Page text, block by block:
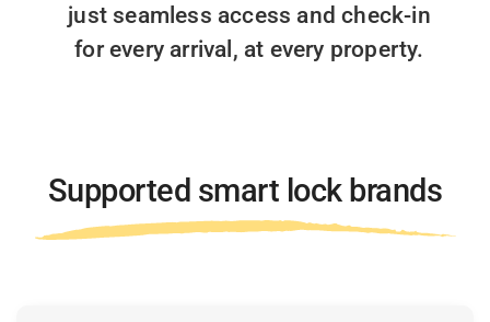
just seamless access and check-in
for every arrival, at every property.
Supported smart lock brands